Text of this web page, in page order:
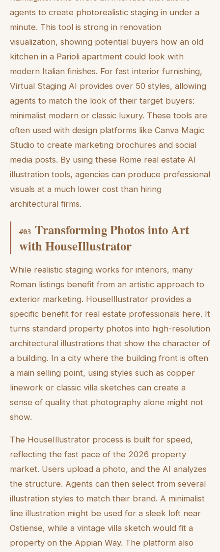
agents to create photorealistic staging in under a
minute. This tool is strong in renovation
visualization, showing potential buyers how an old
kitchen in a Parioli apartment could look with
modern Italian finishes. For fast interior furnishing,
Virtual Staging AI provides over 50 styles, allowing
agents to match the look of their target buyers:
minimalist modern or classic luxury. These tools are
often used with design platforms like Canva Magic
Studio to create marketing brochures and social
media posts. By using these Rome real estate AI
illustration tools, agencies can produce professional
visuals at a much lower cost than hiring
architectural firms.
#03 Transforming Photos into Art
with HouseIllustrator
While realistic staging works for interiors, many
Roman listings benefit from an artistic approach to
exterior marketing. HouseIllustrator provides a
specific benefit for real estate professionals here. It
turns standard property photos into high-resolution
architectural illustrations that show the character of
a building. In a city where the building front is often
a main selling point, using styles such as copper
linework or classic villa sketches can create a
sense of quality that photography alone might not
show.
The HouseIllustrator process is built for speed,
reflecting the fast pace of the 2026 property
market. Users upload a photo, and the AI analyzes
the structure. Agents can then select from several
illustration styles to match their brand. A minimalist
line illustration might be used for a sleek loft near
Ostiense, while a vintage villa sketch would fit a
property on the Appian Way. The platform also